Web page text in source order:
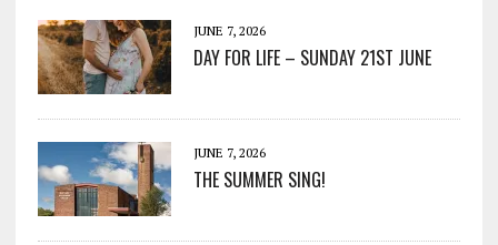
JUNE 7, 2026
DAY FOR LIFE – SUNDAY 21ST JUNE
JUNE 7, 2026
THE SUMMER SING!